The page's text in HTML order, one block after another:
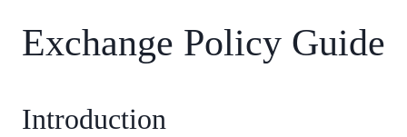
Exchange Policy Guide
Introduction